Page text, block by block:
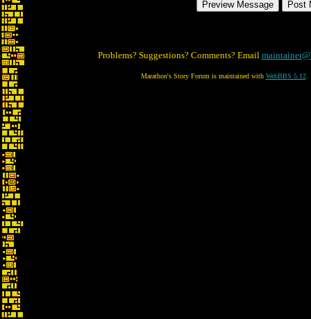
Problems? Suggestions? Comments? Email
Marathon's Story Forum is maintained with WebBBS 5.12.